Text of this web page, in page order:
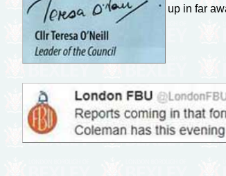
up in far